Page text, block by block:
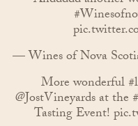
— Wines of Nova
More wonderful
@JostVineyardsat the
Tasting Event!